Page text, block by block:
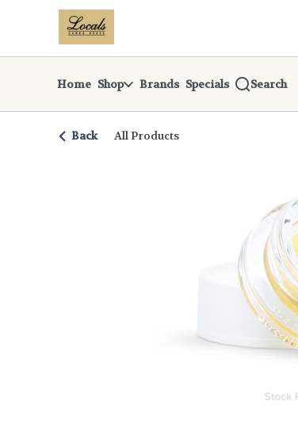
Navigationreturn to dispensary home page
Home Shop Brands Specials Search
Back All Products